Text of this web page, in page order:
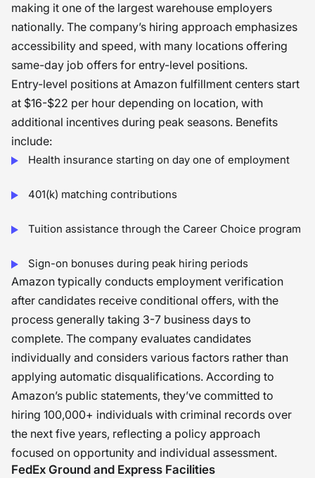
making it one of the largest warehouse employers
nationally. The company’s hiring approach emphasizes
accessibility and speed, with many locations offering
same-day job offers for entry-level positions.
Entry-level positions at Amazon fulfillment centers start
at $16-$22 per hour depending on location, with
additional incentives during peak seasons. Benefits
include:
Health insurance starting on day one of employment
401(k) matching contributions
Tuition assistance through the Career Choice program
Sign-on bonuses during peak hiring periods
Amazon typically conducts employment verification
after candidates receive conditional offers, with the
process generally taking 3-7 business days to
complete. The company evaluates candidates
individually and considers various factors rather than
applying automatic disqualifications. According to
Amazon’s public statements, they’ve committed to
hiring 100,000+ individuals with criminal records over
the next five years, reflecting a policy approach
focused on opportunity and individual assessment.
FedEx Ground and Express Facilities